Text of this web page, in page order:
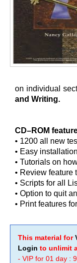
on individual
and Writing.
CD–ROM
• 1200 all new
• Easy
• Tutorials on
• Review feature
• Scripts for all
• Option to quit
• Print features
This material for
Login to unlimit
- VIP for 01 day :